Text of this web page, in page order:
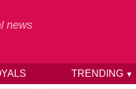
news
TRENDING ▼